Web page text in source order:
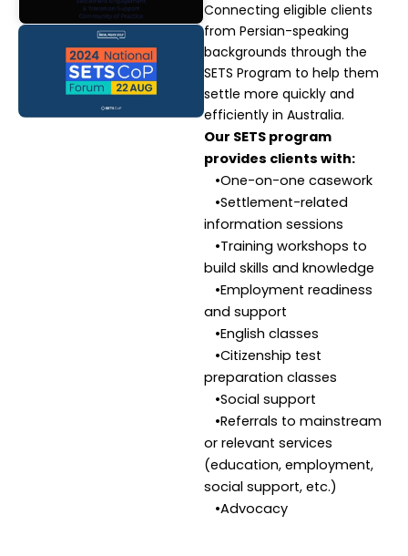
Connecting eligible clients
from Persian-speaking
backgrounds through the
SETS Program to help them
settle more quickly and
efficiently in Australia.
Our SETS program
provides clients with:
•One-on-one casework
•Settlement-related
information sessions
•Training workshops to
build skills and knowledge
•Employment readiness
and support
•English classes
•Citizenship test
preparation classes
•Social support
•Referrals to mainstream
or relevant services
(education, employment,
social support, etc.)
•Advocacy